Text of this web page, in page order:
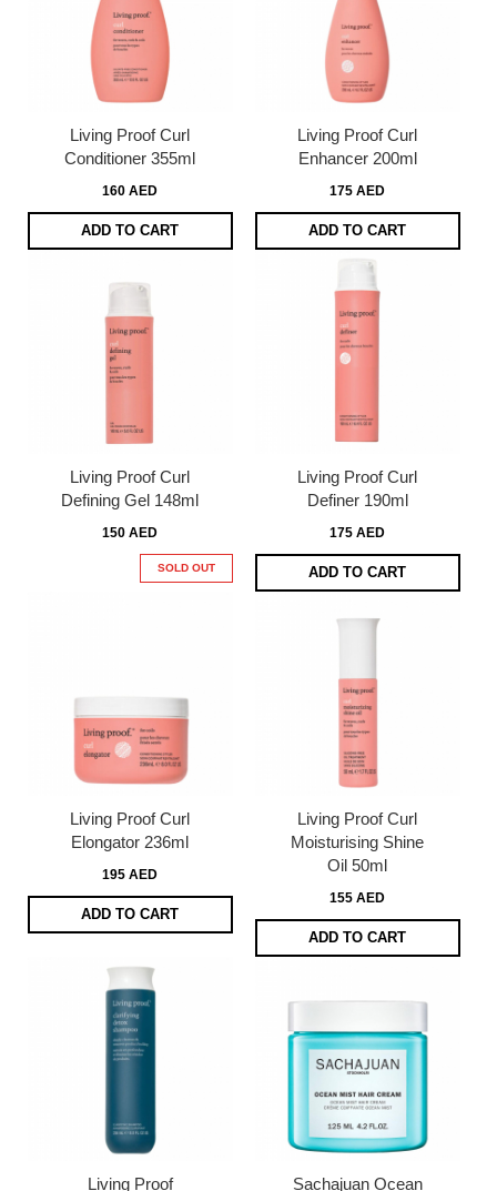
Living Proof Curl
Conditioner 355ml
160 AED
ADD TO CART
Living Proof Curl
Enhancer 200ml
175 AED
ADD TO CART
Living Proof Curl
Defining Gel 148ml
150 AED
SOLD OUT
Living Proof Curl
Definer 190ml
175 AED
ADD TO CART
Living Proof Curl
Elongator 236ml
195 AED
ADD TO CART
Living Proof Curl
Moisturising Shine
Oil 50ml
155 AED
ADD TO CART
Living Proof Sachajuan Ocean